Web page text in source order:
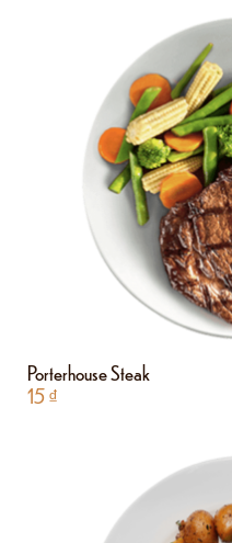
Porterhouse Steak
15₫